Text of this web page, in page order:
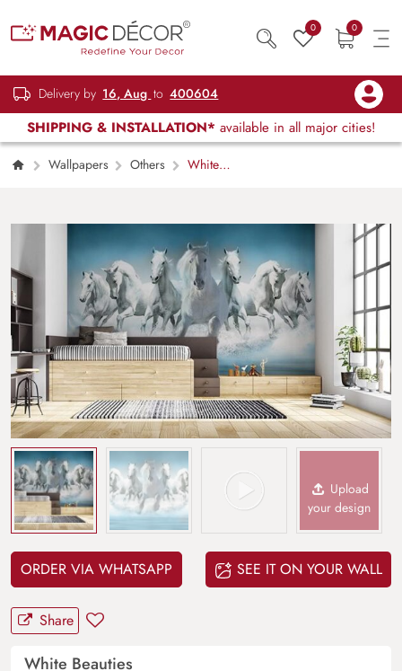
0 0
Delivery by 16, Aug to 400604
SHIPPING & INSTALLATION* available in all major cities!
Wallpapers Others
White
Upload
your design
ORDER VIA WHATSAPP SEE IT ON YOUR WALL
Share
White Beauties